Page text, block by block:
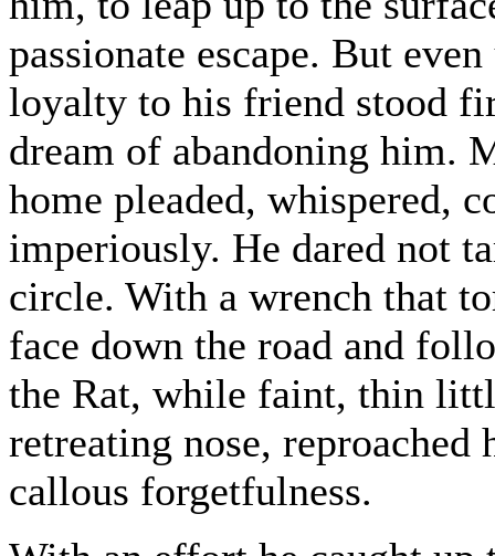
passionate escape. But
loyalty to his friend stood
dream of abandoning him.
home pleaded, whispered,
imperiously. He dared not
circle. With a wrench that
face down the road and
the Rat, while faint, thin
retreating nose,
callous forgetfulness.